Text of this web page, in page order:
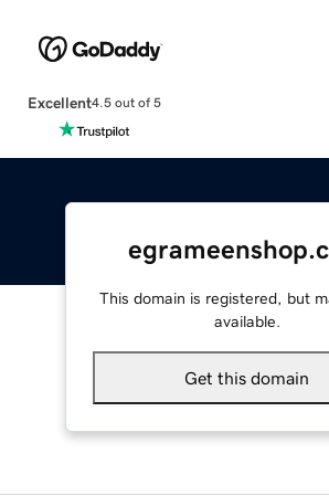
Excellent4.5 out of 5
This domain is registered, but
available.
Get this domain